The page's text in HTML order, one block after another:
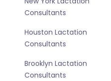
Consultants
Houston Lactation
Consultants
Brooklyn Lactation
Consultants